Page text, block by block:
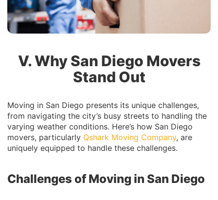
V. Why San Diego Movers
Stand Out
Moving in San Diego presents its unique challenges,
from navigating the city’s busy streets to handling the
varying weather conditions. Here’s how San Diego
movers, particularly Qshark Moving Company, are
uniquely equipped to handle these challenges.
Challenges of Moving in San Diego